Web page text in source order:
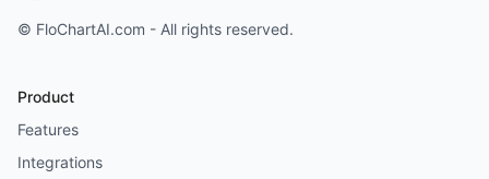
© FloChartAI.com - All rights reserved.
Product
Features
Integrations